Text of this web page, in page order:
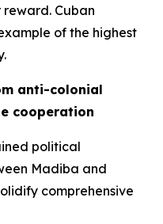
Cuban
of the highest
anti-colonial
cooperation
political
Madiba and
comprehensive